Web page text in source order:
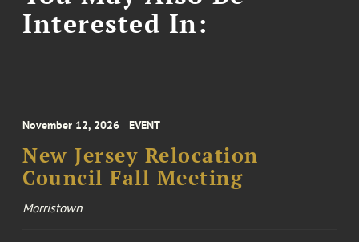
Interested In:
November 12, 2026 EVENT
New Jersey Relocation
Council Fall Meeting
Morristown